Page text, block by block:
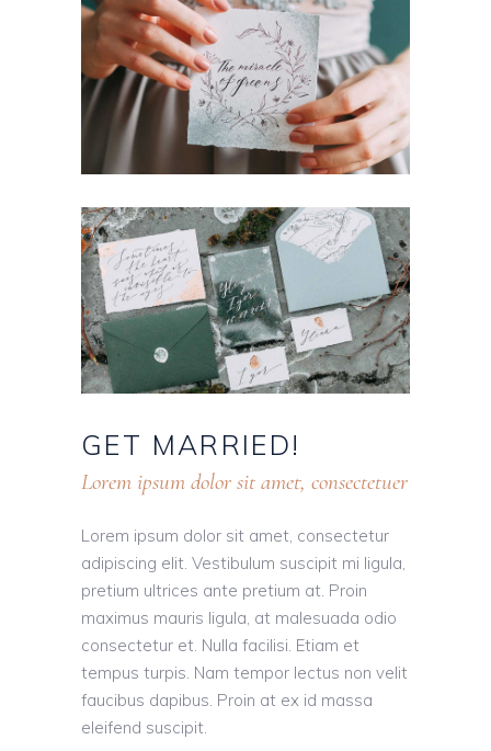
GET MARRIED!
Lorem ipsum dolor sit amet, consectetuer
Lorem ipsum dolor sit amet, consectetur
adipiscing elit. Vestibulum suscipit mi ligula,
pretium ultrices ante pretium at. Proin
maximus mauris ligula, at malesuada odio
consectetur et. Nulla facilisi. Etiam et
tempus turpis. Nam tempor lectus non velit
faucibus dapibus. Proin at ex id massa
eleifend suscipit.